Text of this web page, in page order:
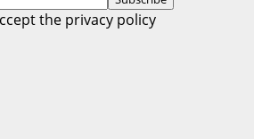
the privacy policy